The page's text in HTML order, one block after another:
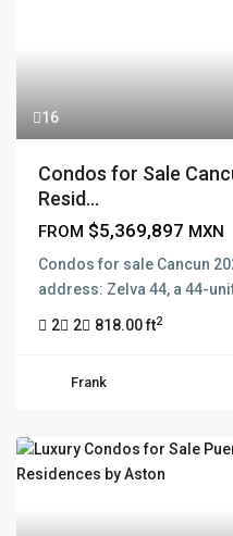
16
Condos for Sale
Resid...
FROM $5,369,897 MXN
Condos for sale Cancun
address: Zelva 44, a 44-
2 2 818.00 ft2
Frank